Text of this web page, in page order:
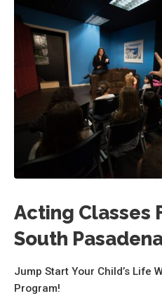
Acting Classes
South
Jump Start Your Child’s Life
Program!